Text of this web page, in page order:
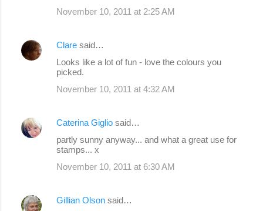
November 10, 2011 at 2:25 AM
Clare said…
Looks like a lot of fun - love the colours you
picked.
November 10, 2011 at 4:32 AM
Caterina Giglio said…
partly sunny anyway... and what a great use for
stamps... x
November 10, 2011 at 6:30 AM
Gillian Olson said…